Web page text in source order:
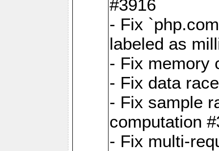
#3916
- Fix
labeled as
- Fix memory
- Fix data
- Fix sample
computation
- Fix multi-